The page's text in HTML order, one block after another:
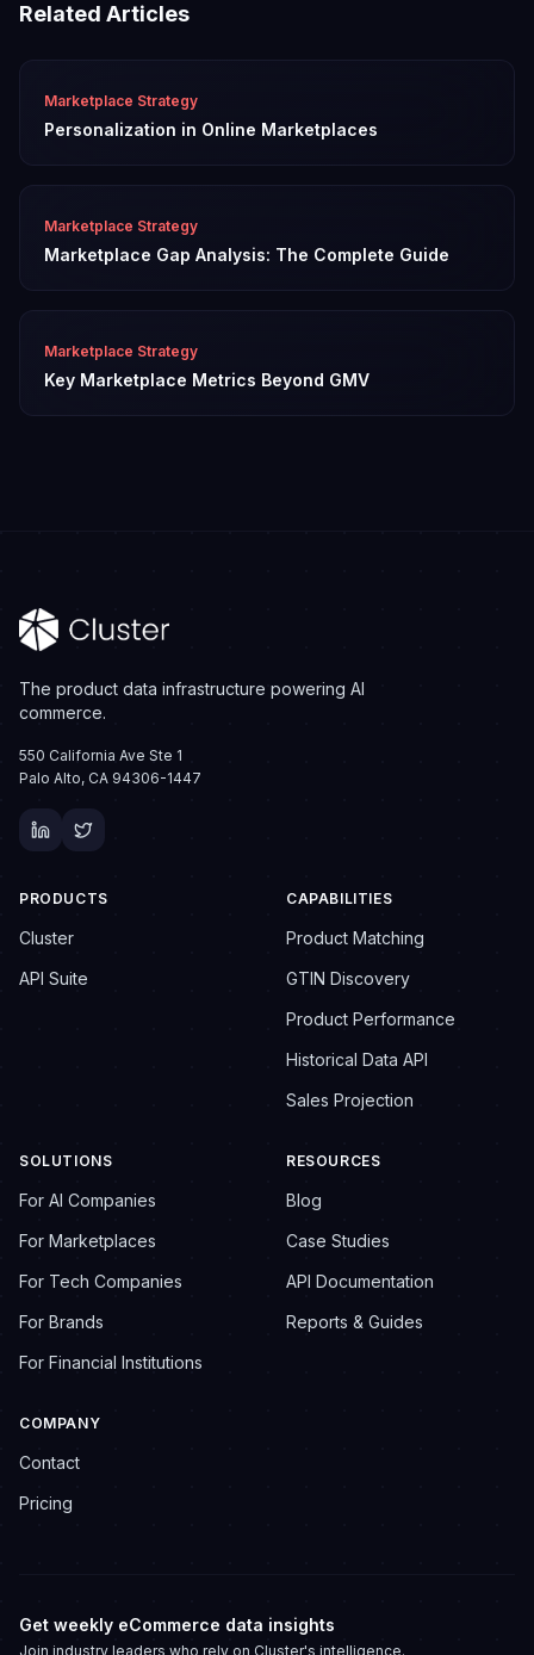
Related Articles
Marketplace Strategy
Personalization in Online Marketplaces
Marketplace Strategy
Marketplace Gap Analysis: The Complete Guide
Marketplace Strategy
Key Marketplace Metrics Beyond GMV
The product data infrastructure powering AI
commerce.
550 California Ave Ste 1
Palo Alto, CA 94306-1447
PRODUCTS
Cluster
API Suite
CAPABILITIES
Product Matching
GTIN Discovery
Product Performance
Historical Data API
Sales Projection
SOLUTIONS
For AI Companies
For Marketplaces
For Tech Companies
For Brands
For Financial Institutions
RESOURCES
Blog
Case Studies
API Documentation
Reports & Guides
COMPANY
Contact
Pricing
Get weekly eCommerce data insights
Join industry leaders who rely on Cluster's intelligence.